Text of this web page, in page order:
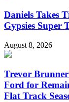
Daniels Takes
Gypsies Super
August 8, 2026
Trevor
Ford for
Flat Track